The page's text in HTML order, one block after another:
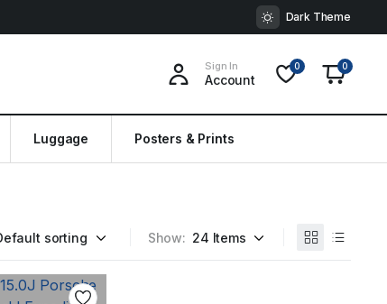
Dark Theme
Sign In
Account
0 0
Luggage Posters & Prints
Show: